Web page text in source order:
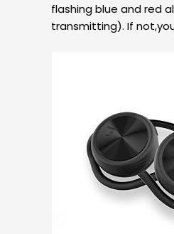
flashing blue and red
transmitting). If